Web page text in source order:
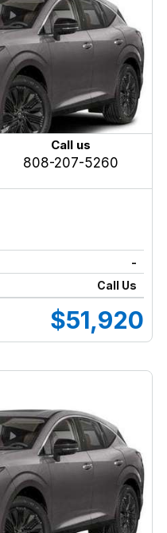
Call us
808-207-5260
-
Call Us
$51,920